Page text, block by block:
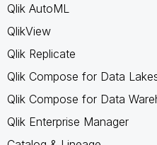
Qlik AutoML
QlikView
Qlik Replicate
Qlik Compose for Data
Qlik Compose for Data
Qlik Enterprise Manager